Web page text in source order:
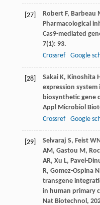
[27] Robert F, Barbeau
Pharmacological
Cas9-mediated
7(1): 93.
Crossref
Google
[28] Sakai K, Kinoshita
expression system
biosynthetic gene
Appl Microbiol
Crossref
Google
[29] Selvaraj S, Feist
AM, Gastou M,
AR, Xu L, Pavel-
R, Gomez-Ospina N
transgene
in human primary
Nat Biotechnol,